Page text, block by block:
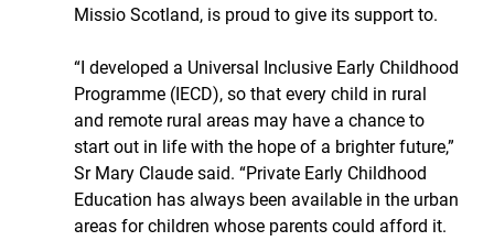
Missio Scotland, is proud to give its support to.
“I developed a Universal Inclusive Early Childhood
Programme (IECD), so that every child in rural
and remote rural areas may have a chance to
start out in life with the hope of a brighter future,”
Sr Mary Claude said. “Private Early Childhood
Education has always been available in the urban
areas for children whose parents could afford it.